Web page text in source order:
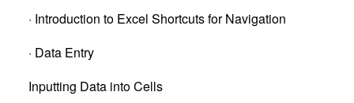
· Introduction to Excel Shortcuts for Navigation
· Data Entry
Inputting Data into Cells